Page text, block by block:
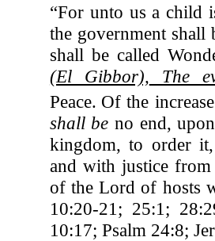
“For unto us a child
the government shall
shall be called
(El Gibbor), The
Peace. Of the
shall be no end,
kingdom, to order
and with justice
of the Lord of hosts
10:20-21; 25:1;
10:17; Psalm 24:8;